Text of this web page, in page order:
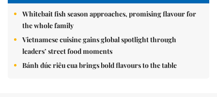
Whitebait fish season approaches, promising flavour for
the whole family
Vietnamese cuisine gains global spotlight through
leaders’ street food moments
Bánh đúc riêu cua brings bold flavours to the table